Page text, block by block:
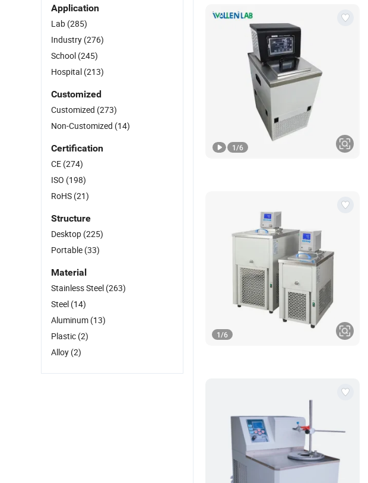
1/6
1/6
Application
Lab (285)
Industry (276)
School (245)
Hospital (213)
Customized
Customized (273)
Non-Customized (14)
Certification
CE (274)
ISO (198)
RoHS (21)
Structure
Desktop (225)
Portable (33)
Material
Stainless Steel (263)
Steel (14)
Aluminum (13)
Plastic (2)
Alloy (2)